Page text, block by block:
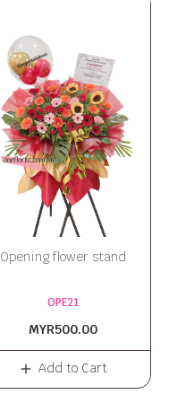
Opening flower stand
OPE21
MYR500.00
Add to Cart